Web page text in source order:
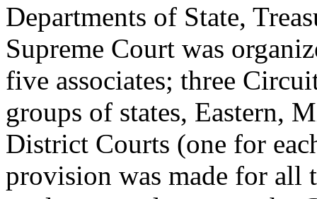
Departments of State,
Supreme Court was
five associates; three
groups of states, Eastern,
District Courts (one for
provision was made for all